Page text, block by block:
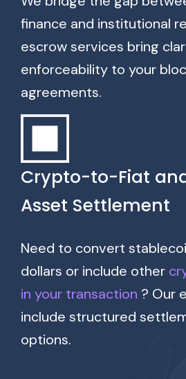
finance and institutional
escrow services bring
enforceability to your
agreements.
Crypto-to-Fiat
Asset Settlement
Need to convert
dollars or include other
in your transaction ? Our
include structured
options.